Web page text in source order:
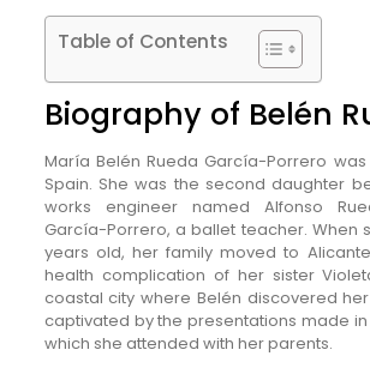
Table of Contents
Biography of Belén
María Belén Rueda García-Porrero
Spain. She was the second daughter
works engineer named Alfonso
García-Porrero, a ballet teacher. When
years old, her family moved to
health complication of her sister
coastal city where Belén discovered
captivated by the presentations made
which she attended with her parents.